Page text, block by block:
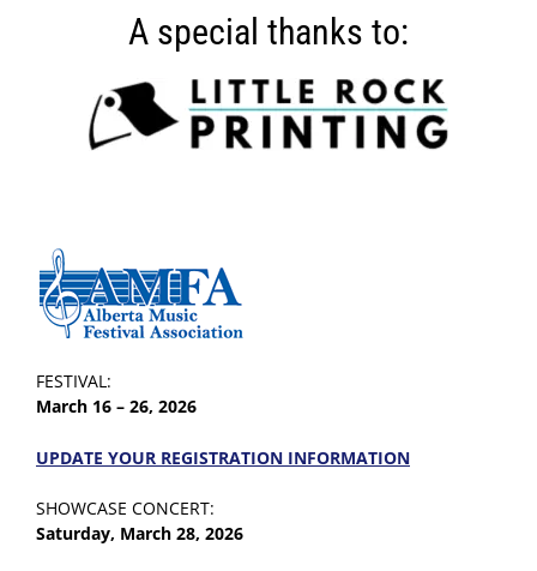
A special thanks to:
FESTIVAL:
March 16 – 26, 2026
UPDATE YOUR REGISTRATION INFORMATION
SHOWCASE CONCERT:
Saturday, March 28, 2026